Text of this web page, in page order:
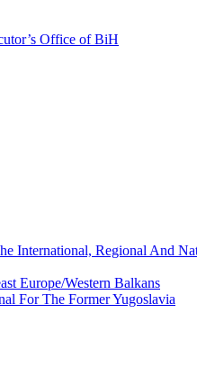
Office of BiH
International, Regional And
Europe/Western Balkans
For The Former Yugoslavia